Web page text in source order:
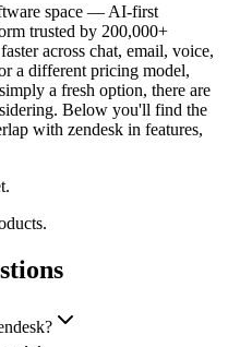
space — AI-first
trusted by 200,000+
across chat, email, voice,
a different pricing model,
a fresh option, there are
Below you'll find the
with zendesk in features,